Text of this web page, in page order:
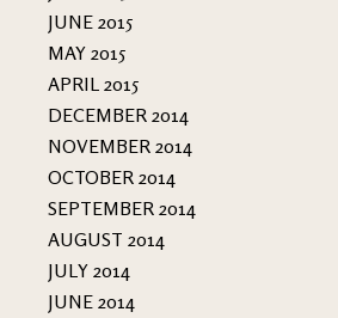
JUNE 2015
MAY 2015
APRIL 2015
DECEMBER 2014
NOVEMBER 2014
OCTOBER 2014
SEPTEMBER 2014
AUGUST 2014
JULY 2014
JUNE 2014